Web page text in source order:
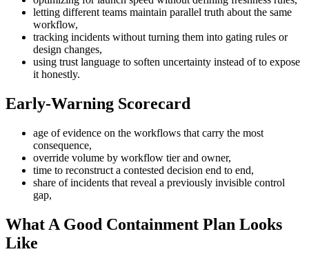
letting different teams maintain parallel truth about the same
workflow,
tracking incidents without turning them into gating rules or
design changes,
using trust language to soften uncertainty instead of to expose
it honestly.
Early-Warning Scorecard
age of evidence on the workflows that carry the most
consequence,
override volume by workflow tier and owner,
time to reconstruct a contested decision end to end,
share of incidents that reveal a previously invisible control
gap,
What A Good Containment Plan Looks
Like